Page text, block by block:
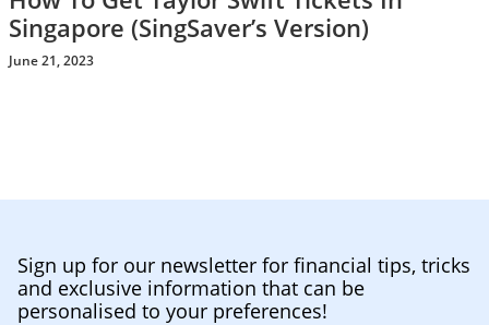
Singapore (SingSaver’s Version)
June 21, 2023
Sign up for our newsletter for financial tips, tricks
and exclusive information that can be
personalised to your preferences!